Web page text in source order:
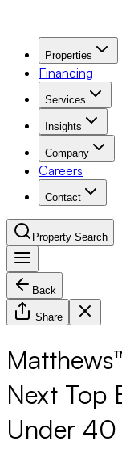
Properties
Financing
Services
Insights
Company
Careers
Contact
Property Search
Navigation
Back
Share
Next Top
Under 40